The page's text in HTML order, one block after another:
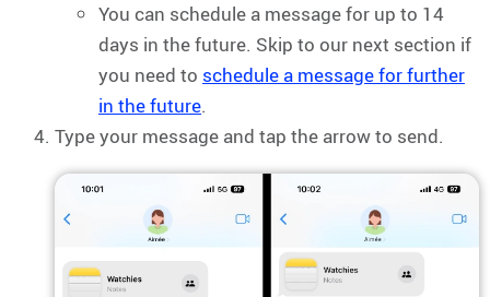
You can schedule a message for up to 14
days in the future. Skip to our next section if
you need to schedule a message for further
in the future.
Type your message and tap the arrow to send.